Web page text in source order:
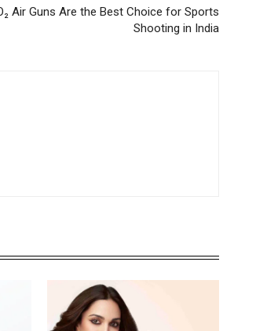
Air Guns Are the Best Choice for Sports
Shooting in India